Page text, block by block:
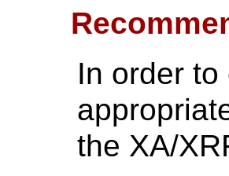
In order
the XA/